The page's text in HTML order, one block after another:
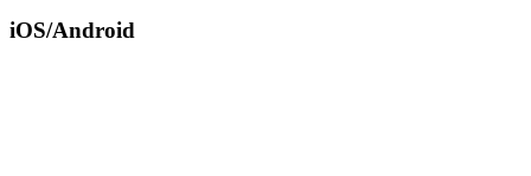
iOS/Android